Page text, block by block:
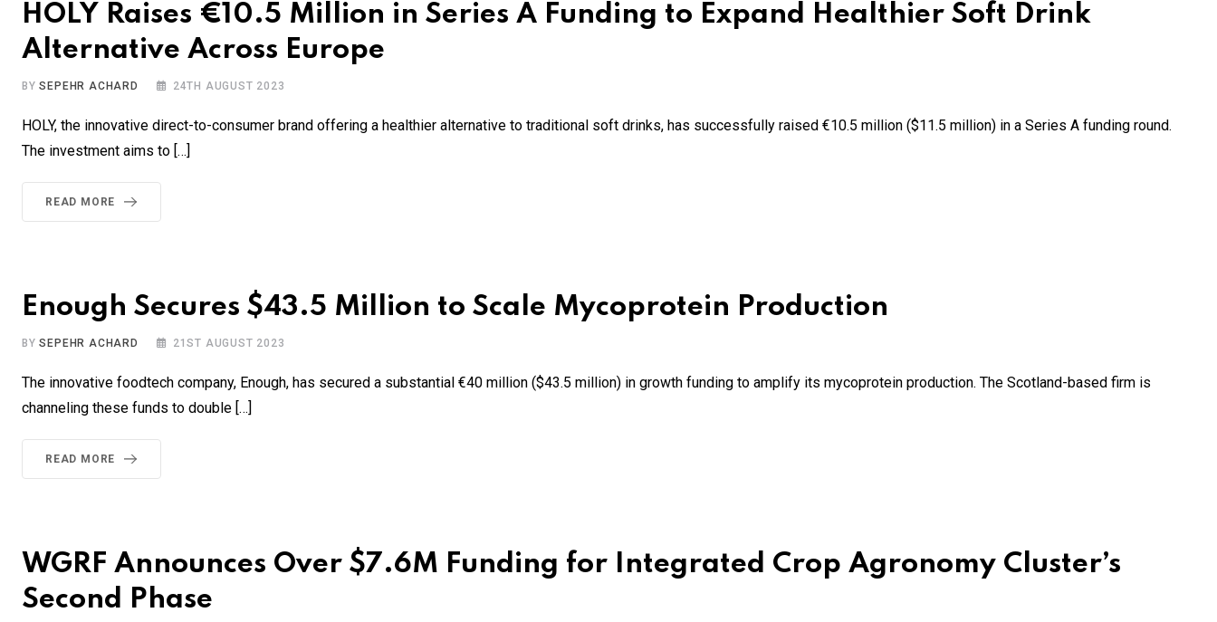
HOLY Raises €10.5 Million in Series A Funding to Expand Healthier Soft Drink
Alternative Across Europe
BYSEPEHR ACHARD 24TH AUGUST 2023
HOLY, the innovative direct-to-consumer brand offering a healthier alternative to traditional soft drinks, has successfully raised €10.5 million ($11.5 million) in a Series A funding round.
The investment aims to […]
READ MORE
Enough Secures $43.5 Million to Scale Mycoprotein Production
BYSEPEHR ACHARD 21ST AUGUST 2023
The innovative foodtech company, Enough, has secured a substantial €40 million ($43.5 million) in growth funding to amplify its mycoprotein production. The Scotland-based firm is
channeling these funds to double […]
READ MORE
WGRF Announces Over $7.6M Funding for Integrated Crop Agronomy Cluster’s
Second Phase